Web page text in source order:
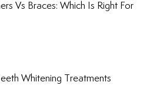
Vs Braces: Which Is Right For
Whitening Treatments